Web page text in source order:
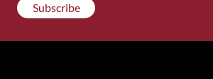
Subscribe